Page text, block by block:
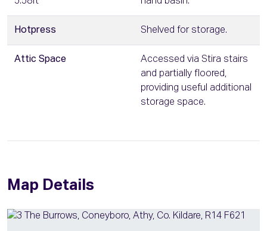
Hotpress Shelved for storage.
Attic Space
Accessed via Stira stairs
and partially floored,
providing useful additional
storage space.
Map Details